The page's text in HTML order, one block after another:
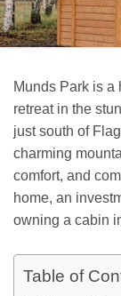
Munds Park is a
retreat in the
just south of
charming
comfort, and
home, an
owning a cabin
Table of